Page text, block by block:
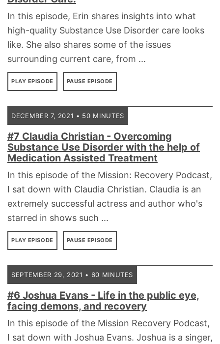
In this episode, Erin shares insights into what
high-quality Substance Use Disorder care looks
like. She also shares some of the issues
surrounding current care, from ...
PLAY EPISODE PAUSE EPISODE
DECEMBER 7, 2021 • 50 MINUTES
#7 Claudia Christian - Overcoming
Substance Use Disorder with the help of
Medication Assisted Treatment
In this episode of the Mission: Recovery Podcast,
I sat down with Claudia Christian. Claudia is an
extremely successful actress and author who's
starred in shows such ...
PLAY EPISODE PAUSE EPISODE
SEPTEMBER 29, 2021 • 60 MINUTES
#6 Joshua Evans - Life in the public eye,
facing demons, and recovery
In this episode of the Mission Recovery Podcast,
I sat down with Joshua Evans. Joshua is a singer,